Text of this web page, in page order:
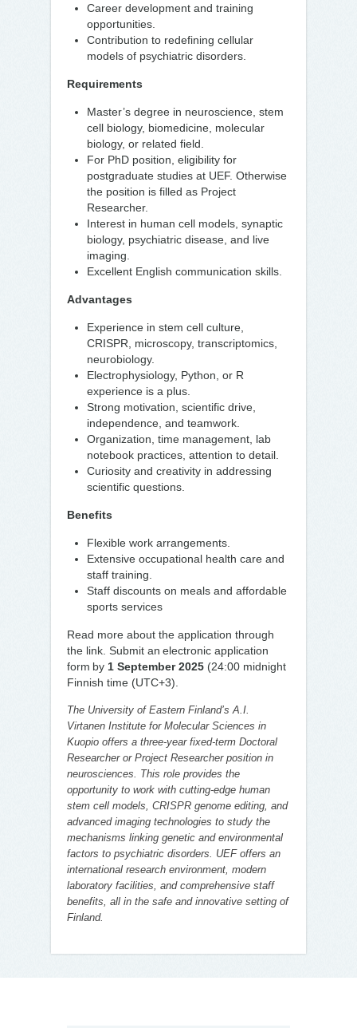
Career development and training
opportunities.
Contribution to redefining cellular
models of psychiatric disorders.
Requirements
Master’s degree in neuroscience, stem
cell biology, biomedicine, molecular
biology, or related field.
For PhD position, eligibility for
postgraduate studies at UEF. Otherwise
the position is filled as Project
Researcher.
Interest in human cell models, synaptic
biology, psychiatric disease, and live
imaging.
Excellent English communication skills.
Advantages
Experience in stem cell culture,
CRISPR, microscopy, transcriptomics,
neurobiology.
Electrophysiology, Python, or R
experience is a plus.
Strong motivation, scientific drive,
independence, and teamwork.
Organization, time management, lab
notebook practices, attention to detail.
Curiosity and creativity in addressing
scientific questions.
Benefits
Flexible work arrangements.
Extensive occupational health care and
staff training.
Staff discounts on meals and affordable
sports services
Read more about the application through
the link. Submit an electronic application
form by 1 September 2025 (24:00 midnight
Finnish time (UTC+3).
The University of Eastern Finland’s A.I.
Virtanen Institute for Molecular Sciences in
Kuopio offers a three-year fixed-term Doctoral
Researcher or Project Researcher position in
neurosciences. This role provides the
opportunity to work with cutting-edge human
stem cell models, CRISPR genome editing, and
advanced imaging technologies to study the
mechanisms linking genetic and environmental
factors to psychiatric disorders. UEF offers an
international research environment, modern
laboratory facilities, and comprehensive staff
benefits, all in the safe and innovative setting of
Finland.